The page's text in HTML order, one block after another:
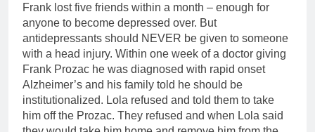
Frank lost five friends within a month – enough for
anyone to become depressed over. But
antidepressants should NEVER be given to someone
with a head injury. Within one week of a doctor giving
Frank Prozac he was diagnosed with rapid onset
Alzheimer’s and his family told he should be
institutionalized. Lola refused and told them to take
him off the Prozac. They refused and when Lola said